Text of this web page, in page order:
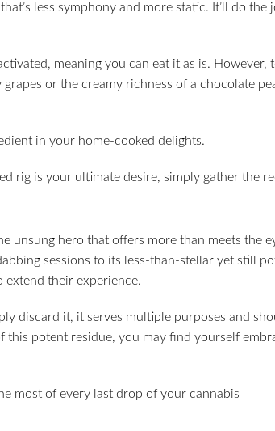
less symphony and more static. It’ll do the
meaning you can eat it as is. However,
or the creamy richness of a chocolate
in your home-cooked delights.
rig is your ultimate desire, simply gather the
unsung hero that offers more than meets the
sessions to its less-than-stellar yet still
extend their experience.
discard it, it serves multiple purposes and
this potent residue, you may find yourself
most of every last drop of your cannabis